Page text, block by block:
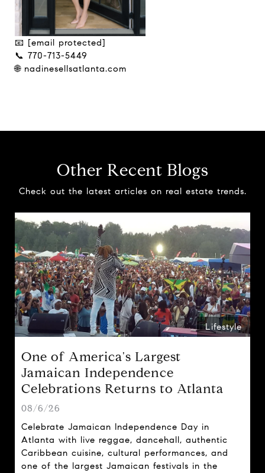
📧 [email protected]
📞 770-713-5449
🌐 nadinesellsatlanta.com
Other Recent Blogs
Check out the latest articles on real estate trends.
Lifestyle
One of America's Largest
Jamaican Independence
Celebrations Returns to Atlanta
08/6/26
Celebrate Jamaican Independence Day in
Atlanta with live reggae, dancehall, authentic
Caribbean cuisine, cultural performances, and
one of the largest Jamaican festivals in the